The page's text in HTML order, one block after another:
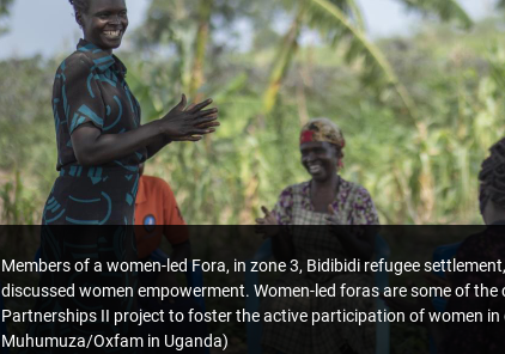
Members of a women-led Fora, in zone 3, Bidibidi refugee
discussed women empowerment. Women-led foras are some of
Partnerships II project to foster the active participation of women
Muhumuza/Oxfam in Uganda)